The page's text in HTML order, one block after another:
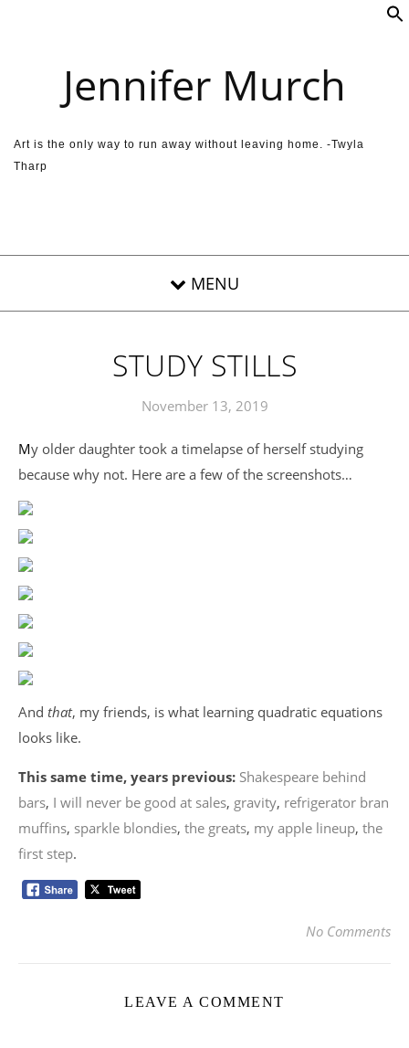
Jennifer Murch
Art is the only way to run away without leaving home. -Twyla
Tharp
STUDY STILLS
November 13, 2019
My older daughter took a timelapse of herself studying
because why not. Here are a few of the screenshots…
And that, my friends, is what learning quadratic equations
looks like.
This same time, years previous: Shakespeare behind
bars, I will never be good at sales, gravity, refrigerator bran
muffins, sparkle blondies, the greats, my apple lineup, the
first step.
No Comments
LEAVE A COMMENT